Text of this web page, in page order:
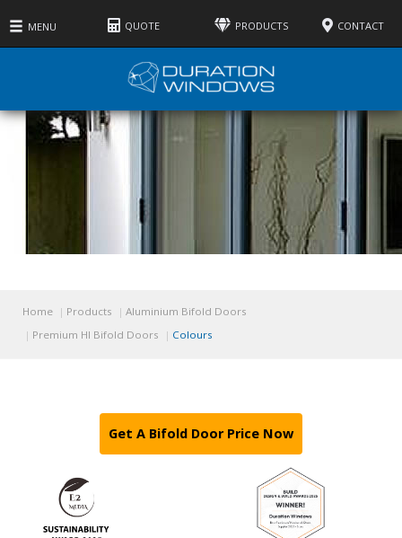
MENU QUOTE PRODUCTS CONTACT
Home Products
Aluminium Bifold Doors
Premium HI Bifold Doors
Colours
Get A Bifold Door Price Now
Colours